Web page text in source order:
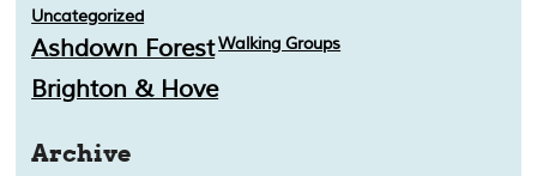
Uncategorized
Walking Groups
Ashdown Forest
Brighton & Hove
Archive